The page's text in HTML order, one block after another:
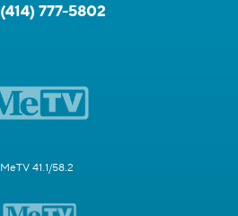
(414) 777-5802
MeTV 41.1/58.2